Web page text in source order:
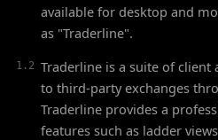
available for desktop and
as "Traderline".
1.2 Traderline is a suite of
to third-party exchanges
Traderline provides a
features such as ladder